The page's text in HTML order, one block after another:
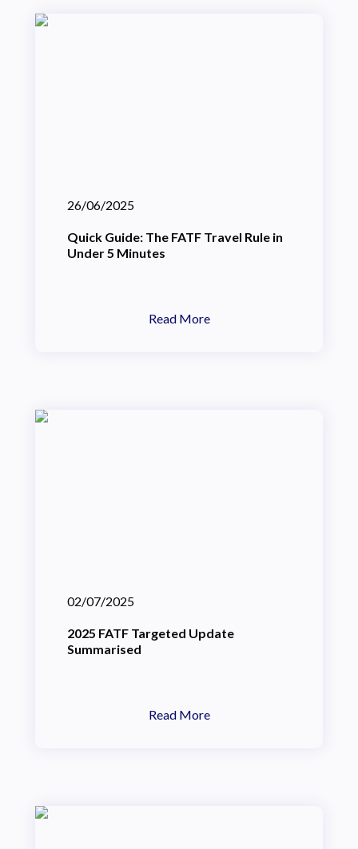
26/06/2025
Quick Guide: The FATF Travel Rule in
Under 5 Minutes
Read More
02/07/2025
2025 FATF Targeted Update
Summarised
Read More